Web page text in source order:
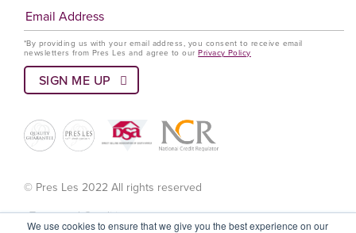
We use cookies to ensure that we give you the best experience on our
*By providing us with your email address, you consent to receive email
newsletters from Pres Les and agree to ourPrivacy Policy
© Pres Les 2022 All rights reserved
Terms and Conditions